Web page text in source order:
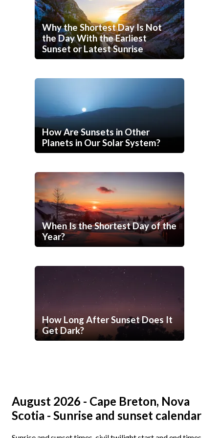
Why the Shortest Day Is Not
the Day With the Earliest
Sunset or Latest Sunrise
How Are Sunsets in Other
Planets in Our Solar System?
When Is the Shortest Day of the
Year?
How Long After Sunset Does It
Get Dark?
August 2026 - Cape Breton, Nova
Scotia - Sunrise and sunset calendar